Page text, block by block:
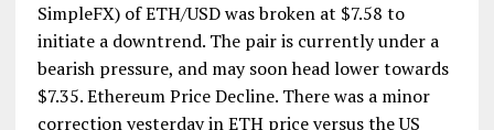
SimpleFX) of ETH/USD was broken at $7.58 to
initiate a downtrend. The pair is currently under a
bearish pressure, and may soon head lower towards
$7.35. Ethereum Price Decline. There was a minor
correction yesterday in ETH price versus the US